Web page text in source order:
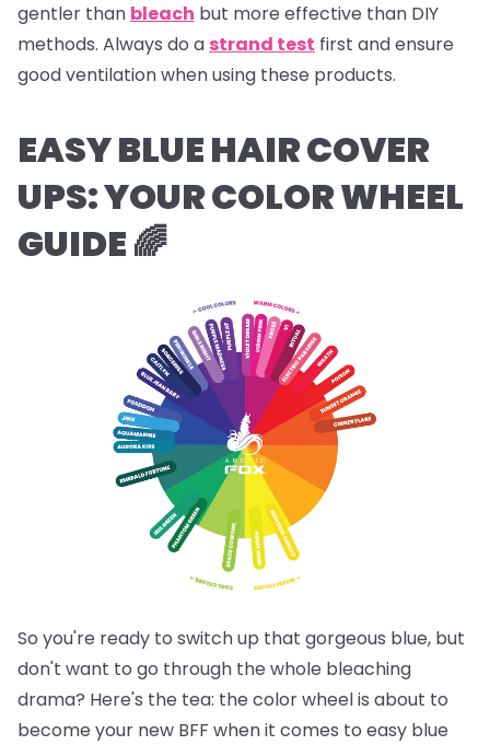
gentler than bleach but more effective than DIY
methods. Always do a strand test first and ensure
good ventilation when using these products.
EASY BLUE HAIR COVER
UPS:YOUR COLOR WHEEL
GUIDE 🌈
So you're ready to switch up that gorgeous blue, but
don't want to go through the whole bleaching
drama? Here's the tea: the color wheel is about to
become your new BFF when it comes to easy blue